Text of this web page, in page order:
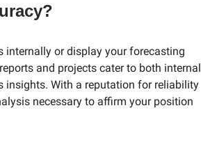
internally or display your forecasting
and projects cater to both internal
insights. With a reputation for reliability
necessary to affirm your position